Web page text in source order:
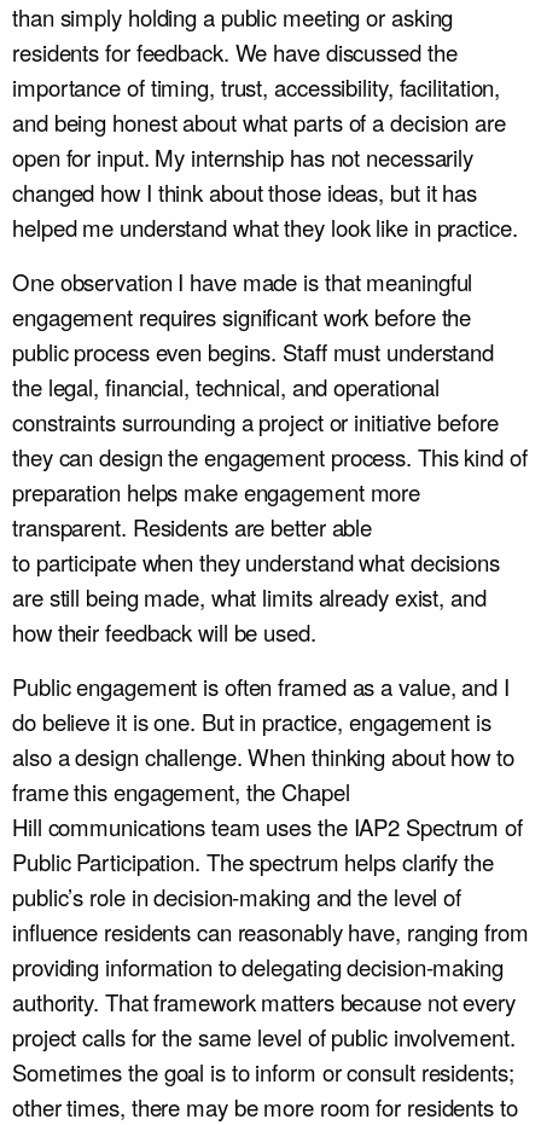
than simply holding a public meeting or asking
residents for feedback. We have discussed the
importance of timing, trust, accessibility, facilitation,
and being honest about what parts of a decision are
open for input. My internship has not necessarily
changed how I think about those ideas, but it has
helped me understand what they look like in practice.
One observation I have made is that meaningful
engagement requires significant work before the
public process even begins. Staff must understand
the legal, financial, technical, and operational
constraints surrounding a project or initiative before
they can design the engagement process. This kind of
preparation helps make engagement more
transparent. Residents are better able
to participate when they understand what decisions
are still being made, what limits already exist, and
how their feedback will be used.
Public engagement is often framed as a value, and I
do believe it is one. But in practice, engagement is
also a design challenge. When thinking about how to
frame this engagement, the Chapel
Hill communications team uses the IAP2 Spectrum of
Public Participation. The spectrum helps clarify the
public’s role in decision-making and the level of
influence residents can reasonably have, ranging from
providing information to delegating decision-making
authority. That framework matters because not every
project calls for the same level of public involvement.
Sometimes the goal is to inform or consult residents;
other times, there may be more room for residents to